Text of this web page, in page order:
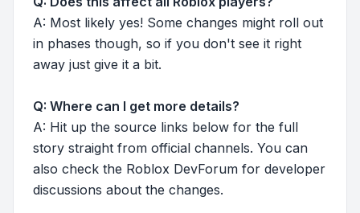
A: Most likely yes! Some changes might roll out
in phases though, so if you don't see it right
away just give it a bit.
Q: Where can I get more details?
A: Hit up the source links below for the full
story straight from official channels. You can
also check the Roblox DevForum for developer
discussions about the changes.